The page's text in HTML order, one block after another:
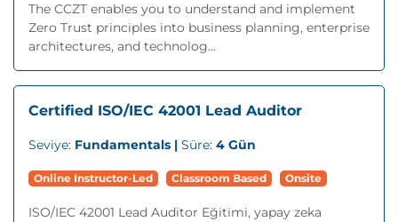
The CCZT enables you to understand and implement
Zero Trust principles into business planning, enterprise
architectures, and technolog...
Certified ISO/IEC 42001 Lead Auditor
Seviye: Fundamentals | Süre: 4 Gün
Online Instructor-Led Classroom Based Onsite
ISO/IEC 42001 Lead Auditor Eğitimi, yapay zeka